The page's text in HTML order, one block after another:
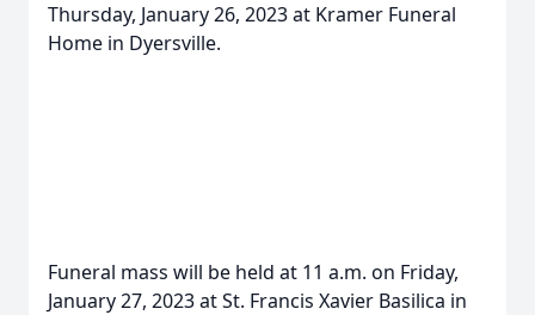
Thursday, January 26, 2023 at Kramer Funeral
Home in Dyersville.
Funeral mass will be held at 11 a.m. on Friday,
January 27, 2023 at St. Francis Xavier Basilica in